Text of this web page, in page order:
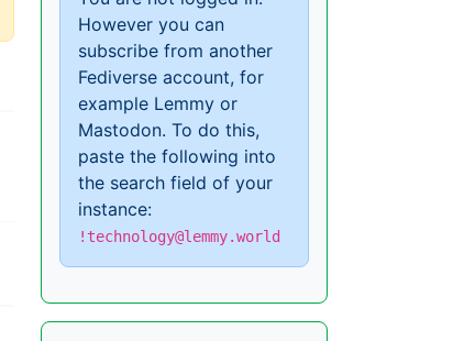
However you can
subscribe from another
Fediverse account, for
example Lemmy or
Mastodon. To do this,
paste the following into
the search field of your
instance:
!technology@lemmy.world